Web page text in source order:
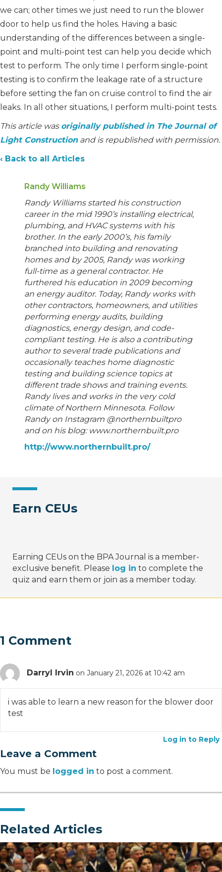
we can; other times we just need to run the blower
door to help us find the holes. Having a basic
understanding of the differences between a single-
point and multi-point test can help you decide which
test to perform. The only time I perform single-point
testing is to confirm the leakage rate of a structure
before setting the fan on cruise control to find the air
leaks. In all other situations, I perform multi-point tests.
This article was originally published in The Journal of
Light Constructionand is republished with permission.
‹ Back to all Articles
Randy Williams
Randy Williams started his construction
career in the mid 1990’s installing electrical,
plumbing, and HVAC systems with his
brother. In the early 2000’s, his family
branched into building and renovating
homes and by 2005, Randy was working
full-time as a general contractor. He
furthered his education in 2009 becoming
an energy auditor. Today, Randy works with
other contractors, homeowners, and utilities
performing energy audits, building
diagnostics, energy design, and code-
compliant testing. He is also a contributing
author to several trade publications and
occasionally teaches home diagnostic
testing and building science topics at
different trade shows and training events.
Randy lives and works in the very cold
climate of Northern Minnesota. Follow
Randy on Instagram @northernbuiltpro
and on his blog: www.northernbuilt.pro
http://www.northernbuilt.pro/
Earn CEUs
Earning CEUs on the BPA Journal is a member-
exclusive benefit. Please log in to complete the
quiz and earn them or join as a member today.
1 Comment
Darryl Irvin on January 21, 2026 at 10:42 am
i was able to learn a new reason for the blower door
test
Log in to Reply
Leave a Comment
You must be logged in to post a comment.
Related Articles